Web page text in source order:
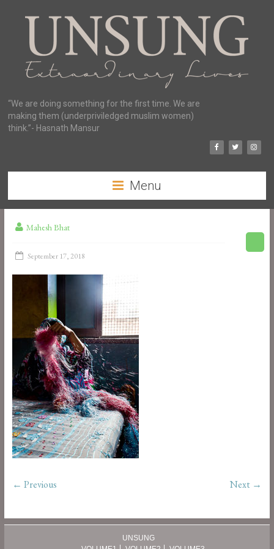
“We are doing something for the first time. We are
making them (underpriviledged muslim women)
think.”- Hasnath Mansur
Menu
Mahesh Bhat
September 17, 2018
← Previous Next →
UNSUNG